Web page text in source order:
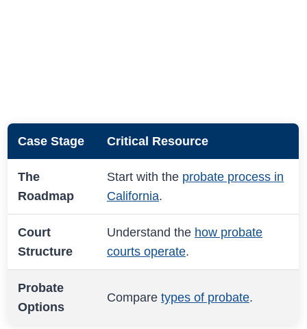
Case Stage Critical Resource
The
Roadmap
Start with the probate process in
California.
Court
Structure
Understand the how probate
courts operate.
Probate
Options
Comparetypes of probate.